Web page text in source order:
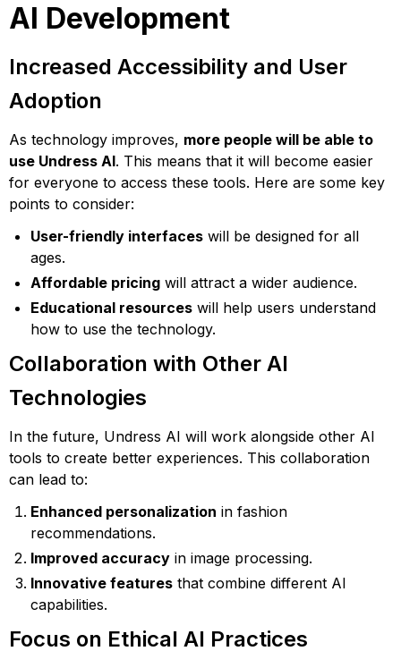
AI Development
Increased Accessibility and User
Adoption
As technology improves, more people will be able to
use Undress AI. This means that it will become easier
for everyone to access these tools. Here are some key
points to consider:
User-friendly interfaces will be designed for all
ages.
Affordable pricing will attract a wider audience.
Educational resources will help users understand
how to use the technology.
Collaboration with Other AI
Technologies
In the future, Undress AI will work alongside other AI
tools to create better experiences. This collaboration
can lead to:
Enhanced personalization in fashion
recommendations.
Improved accuracy in image processing.
Innovative features that combine different AI
capabilities.
Focus on Ethical AI Practices